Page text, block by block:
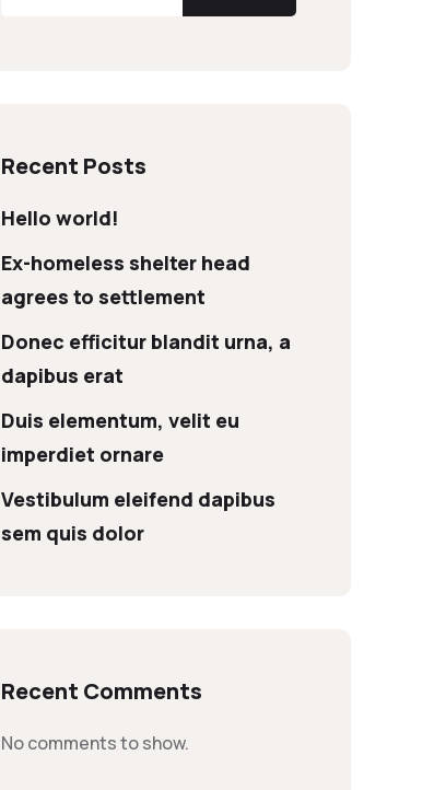
Recent Posts
Hello world!
Ex-homeless shelter head
agrees to settlement
Donec efficitur blandit urna, a
dapibus erat
Duis elementum, velit eu
imperdiet ornare
Vestibulum eleifend dapibus
sem quis dolor
Recent Comments
No comments to show.